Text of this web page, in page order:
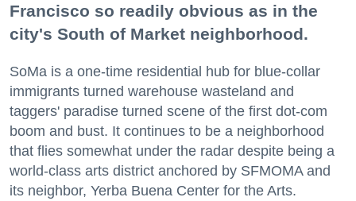
Francisco so readily obvious as in the
city's South of Market neighborhood.
SoMa is a one-time residential hub for blue-collar
immigrants turned warehouse wasteland and
taggers' paradise turned scene of the first dot-com
boom and bust. It continues to be a neighborhood
that flies somewhat under the radar despite being a
world-class arts district anchored by SFMOMA and
its neighbor, Yerba Buena Center for the Arts.